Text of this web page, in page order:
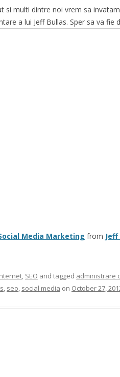
si multi dintre noi vrem sa
a lui Jeff Bullas. Sper sa va fie
Media Marketing from
, SEO and tagged administrare
, seo, social media on October 27,